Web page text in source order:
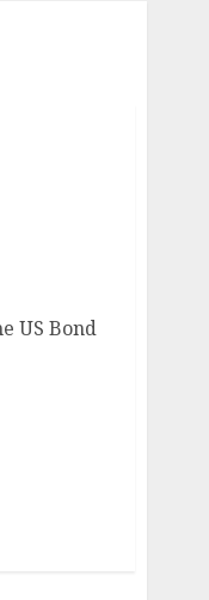
US Bond